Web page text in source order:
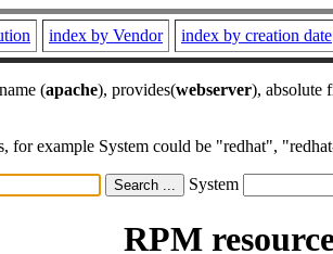
index by Vendor index by creation date
(apache), provides(webserver), absolute
for example System could be "redhat",
System
RPM